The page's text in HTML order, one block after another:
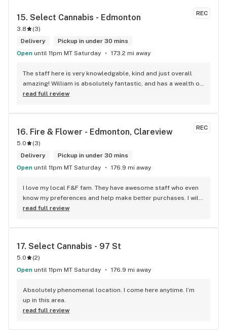
REC
15. Select Cannabis - Edmonton
3.8 (3)
Delivery
Pickup in under 30 mins
Open until 11pm MT Saturday 173.2 mi away
The staff here is very knowledgable, kind and just overall
amazing! William is absolutely fantastic, and has a wealth of
knowledge about the products available in each location.
and have never been happier with any store I’ve been to.
read full review
REC
16. Fire & Flower - Edmonton, Clareview
5.0 (3)
Delivery
Pickup in under 30 mins
Open until 11pm MT Saturday 176.9 mi away
I love my local F&F fam. They have awesome staff who even
know my preferences and help make better purchases. I will
continue to visit them on the regular.
read full review
17. Select Cannabis - 97 St
5.0 (2)
Open until 11pm MT Saturday 176.9 mi away
Absolutely phenomenal location. I come here anytime. I’m
up in this area.
read full review